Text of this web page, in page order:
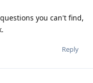
you can't find,
Reply